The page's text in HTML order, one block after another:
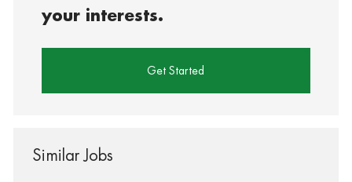
your interests.
Get Started
Similar Jobs